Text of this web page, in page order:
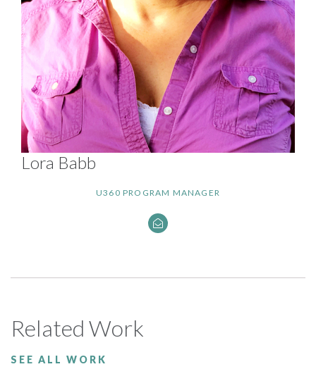
Lora Babb
U360 PROGRAM MANAGER
Related Work
SEE ALL WORK